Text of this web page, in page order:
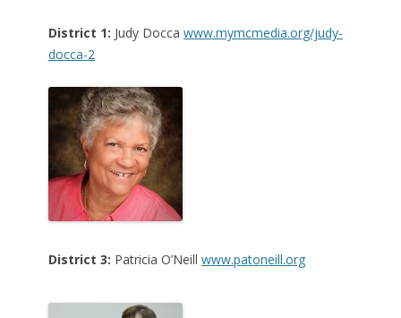
District 1: Judy Docca www.mymcmedia.org/judy-
docca-2
District 3: Patricia O’Neill www.patoneill.org